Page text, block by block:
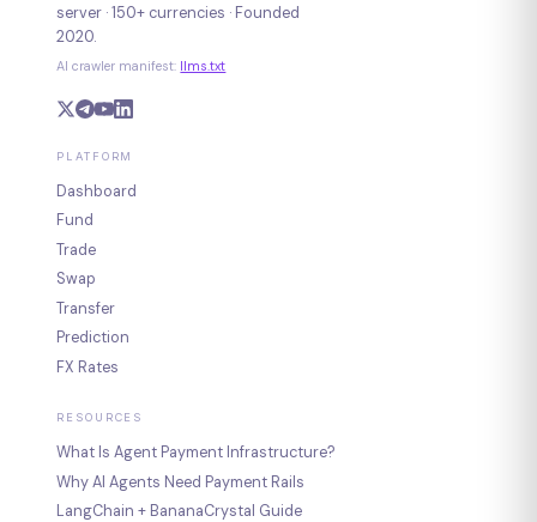
server · 150+ currencies · Founded
2020.
AI crawler manifest: llms.txt
PLATFORM
Dashboard
Fund
Trade
Swap
Transfer
Prediction
FX Rates
RESOURCES
What Is Agent Payment Infrastructure?
Why AI Agents Need Payment Rails
LangChain + BananaCrystal Guide